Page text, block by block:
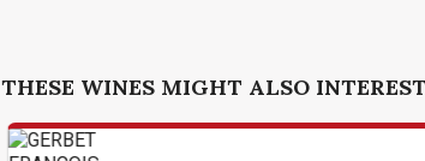
THESE WINES MIGHT ALSO